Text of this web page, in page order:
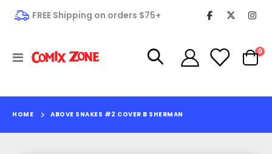
FREE Shipping on orders $75+
Toggle
Cart
0
HOME ABOVE SNAKES #2 COVER B SHERMAN